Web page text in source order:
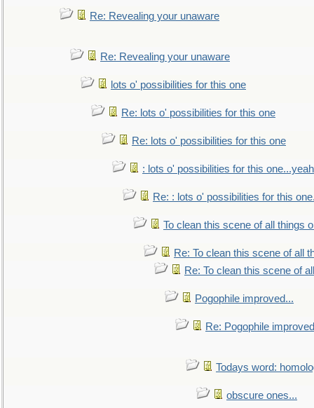
Re: Revealing your unaware
Re: Revealing your unaware
lots o' possibilities for this one
Re: lots o' possibilities for this one
Re: lots o' possibilities for this one
: lots o' possibilities for this
Re: : lots o' possibilities for this
To clean this scene of all things
Re: To clean this scene of all
Re: To clean this scene of
Pogophile improved...
Re: Pogophile
Todays word:
obscure ones...